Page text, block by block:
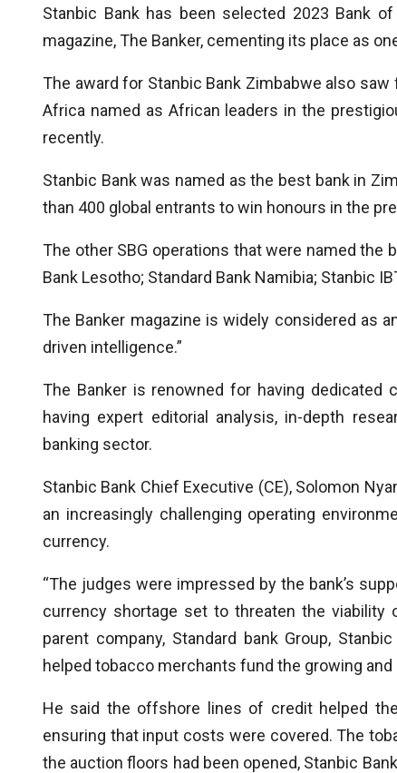
Stanbic Bank has been selected 2023 Bank
magazine, The Banker, cementing its place as
The award for Stanbic Bank Zimbabwe also
Africa named as African leaders in the
recently.
Stanbic Bank was named as the best bank in
than 400 global entrants to win honours in the
The other SBG operations that were named the
Bank Lesotho; Standard Bank Namibia; Stanbic
The Banker magazine is widely considered as
driven intelligence.”
The Banker is renowned for having
having expert editorial analysis, in-depth
banking sector.
Stanbic Bank Chief Executive (CE), Solomon
an increasingly challenging operating
currency.
“The judges were impressed by the bank’s
currency shortage set to threaten the
parent company, Standard bank Group,
helped tobacco merchants fund the growing
He said the offshore lines of credit helped
ensuring that input costs were covered. The
the auction floors had been opened, Stanbic